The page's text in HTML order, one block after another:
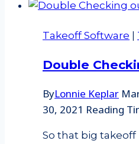
of
hip
valley
same
a
Takeoff Software
Double
ByLonnie Keplar
30, 2021 Reading
So that big takeoff